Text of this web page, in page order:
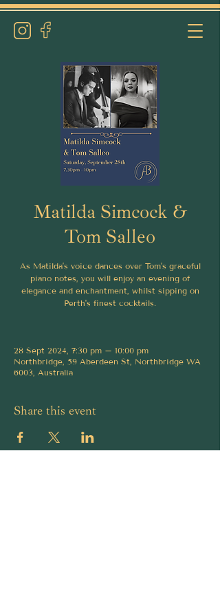
Matilda Simcock &
Tom Salleo
As Matilda’s voice dances over Tom’s graceful
piano notes, you will enjoy an evening of
elegance and enchantment, whilst sipping on
Perth's finest cocktails.
28 Sept 2024, 7:30 pm – 10:00 pm
Northbridge, 59 Aberdeen St, Northbridge WA
6003, Australia
Share this event